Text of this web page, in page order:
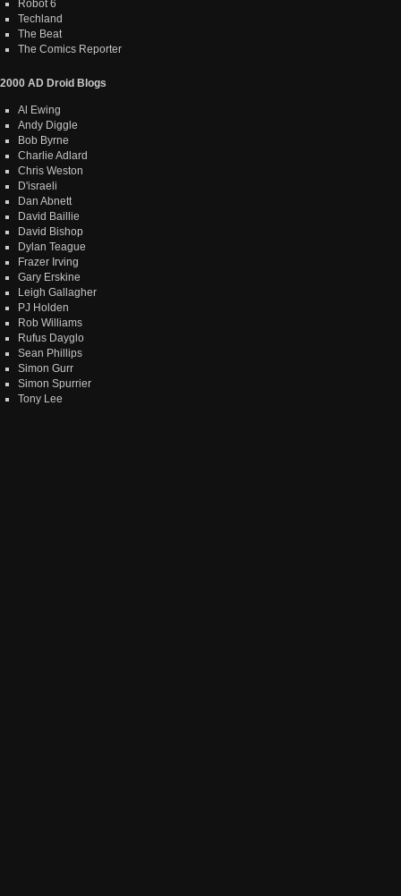
Robot 6
Techland
The Beat
The Comics Reporter
2000 AD Droid Blogs
Al Ewing
Andy Diggle
Bob Byrne
Charlie Adlard
Chris Weston
D'israeli
Dan Abnett
David Baillie
David Bishop
Dylan Teague
Frazer Irving
Gary Erskine
Leigh Gallagher
PJ Holden
Rob Williams
Rufus Dayglo
Sean Phillips
Simon Gurr
Simon Spurrier
Tony Lee